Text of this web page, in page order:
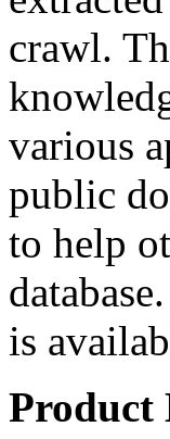
crawl.
various
public
to help
is
Product